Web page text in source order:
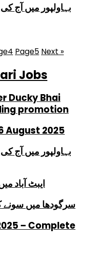
بہاولپور میں آج
4 Page5 Next »
Jobs
Ducky Bhai
promotion
August 2025
بہاولپور میں آج
ایبٹ آباد
سرگودھا میں
– Complete